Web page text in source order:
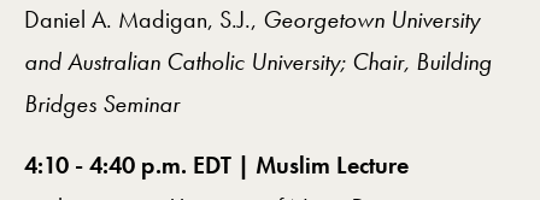
Daniel A. Madigan, S.J., Georgetown University
and Australian Catholic University; Chair, Building
Bridges Seminar
4:10 - 4:40 p.m. EDT | Muslim Lecture